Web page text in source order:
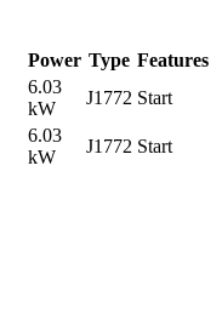
Power Type Features
6.03
kW
J1772 Start
6.03
kW
J1772 Start